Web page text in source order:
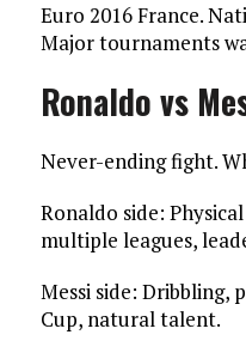
Euro 2016 France.
Major tournaments
Ronaldo vs
Never-ending fight.
Ronaldo side:
multiple leagues,
Messi side: Dribbling,
Cup, natural talent.